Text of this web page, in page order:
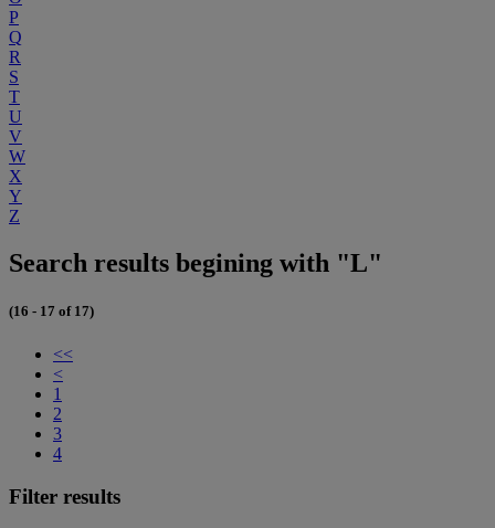
P
Q
R
S
T
U
V
W
X
Y
Z
Search results begining with "L"
(16 - 17 of 17)
<<
<
1
2
3
4
Filter results